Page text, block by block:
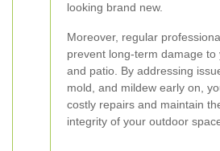
looking brand new.
Moreover, regular
prevent long-term damage to
and patio. By addressing
mold, and mildew early on,
costly repairs and maintain
integrity of your outdoor